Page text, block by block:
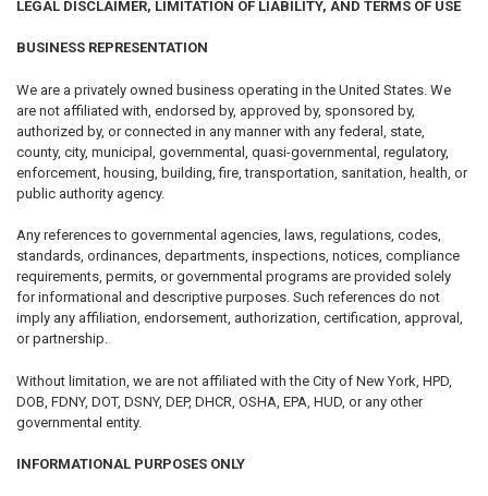
LEGAL DISCLAIMER, LIMITATION OF LIABILITY, AND TERMS OF USE
BUSINESS REPRESENTATION
We are a privately owned business operating in the United States. We
are not affiliated with, endorsed by, approved by, sponsored by,
authorized by, or connected in any manner with any federal, state,
county, city, municipal, governmental, quasi-governmental, regulatory,
enforcement, housing, building, fire, transportation, sanitation, health, or
public authority agency.
Any references to governmental agencies, laws, regulations, codes,
standards, ordinances, departments, inspections, notices, compliance
requirements, permits, or governmental programs are provided solely
for informational and descriptive purposes. Such references do not
imply any affiliation, endorsement, authorization, certification, approval,
or partnership.
Without limitation, we are not affiliated with the City of New York, HPD,
DOB, FDNY, DOT, DSNY, DEP, DHCR, OSHA, EPA, HUD, or any other
governmental entity.
INFORMATIONAL PURPOSES ONLY